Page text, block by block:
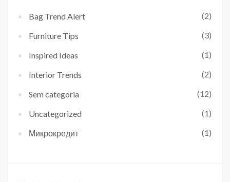
Bag Trend Alert (2)
Furniture Tips (3)
Inspired Ideas (1)
Interior Trends (2)
Sem categoria (12)
Uncategorized (1)
Микрокредит (1)